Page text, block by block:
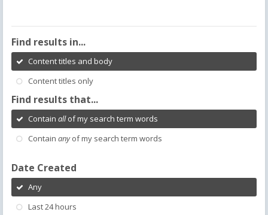
Find results in...
Content titles and body
Content titles only
Find results that...
Contain allof my search term words
Contain anyof my search term words
Date Created
Any
Last 24 hours